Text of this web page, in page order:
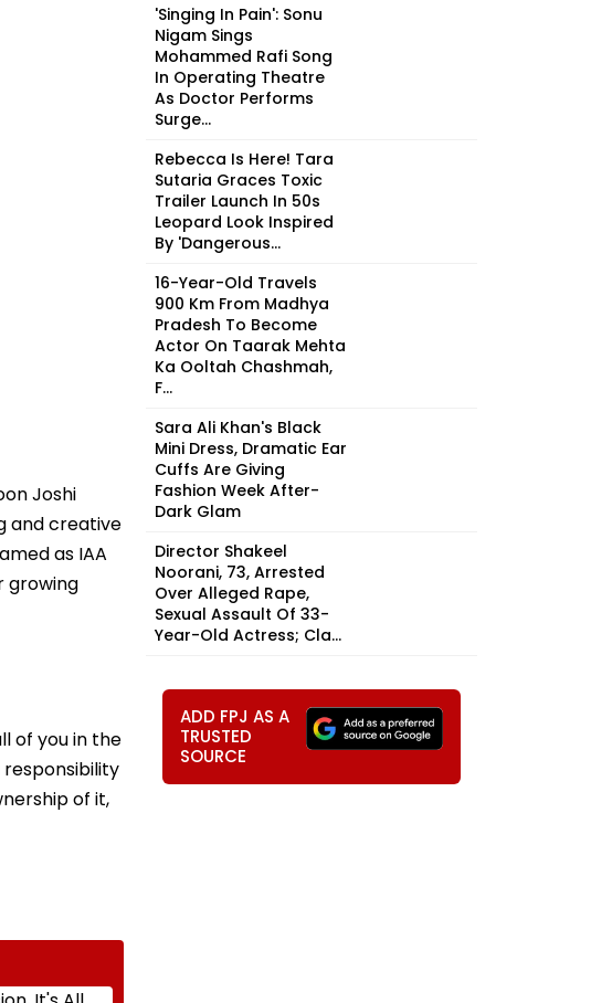
Joshi
and creative
as IAA
growing
of you in the
of it,
'Singing In Pain': Sonu
Nigam Sings
Mohammed Rafi Song
In Operating Theatre
As Doctor Performs
Surge...
Rebecca Is Here! Tara
Sutaria Graces Toxic
Trailer Launch In 50s
Leopard Look Inspired
By 'Dangerous...
16-Year-Old Travels
900 Km From Madhya
Pradesh To Become
Actor On Taarak Mehta
Ka Ooltah Chashmah,
F...
Sara Ali Khan's Black
Mini Dress, Dramatic Ear
Cuffs Are Giving
Fashion Week After-
Dark Glam
Director Shakeel
Noorani, 73, Arrested
Over Alleged Rape,
Sexual Assault Of 33-
Year-Old Actress; Cla...
ADD FPJ AS A
TRUSTED
SOURCE